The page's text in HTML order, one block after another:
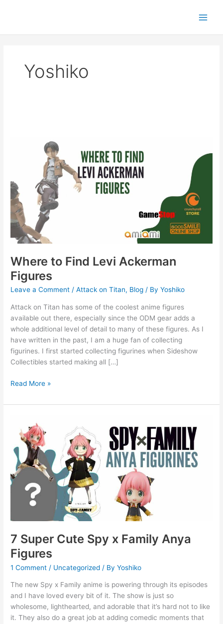
Yoshiko
Where to Find Levi Ackerman
Figures
Leave a Comment /Attack on Titan, Blog / ByYoshiko
Attack on Titan has some of the coolest anime figures
available out there, especially since the ODM gear adds a
whole additional level of detail to many of these figures. As I
have written in the past, I am a huge fan of collecting
figurines. I first started collecting figurines when Sideshow
Collectibles started making all […]
Ackerman
Figures
Read More »
7 Super Cute Spy x Family Anya
Figures
1 Comment / Uncategorized / ByYoshiko
The new Spy x Family anime is powering through its episodes
and I have loved every bit of it. The show is just so
wholesome, lighthearted, and adorable that it’s hard not to like
it. They also do a great job at adding comedic moments that
Super
Cute
Spy
Family
Anya
Figures